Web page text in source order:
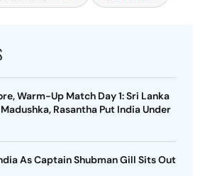
Warm-Up Match Day 1: Sri Lanka
Rasantha Put India Under
As Captain Shubman Gill Sits Out